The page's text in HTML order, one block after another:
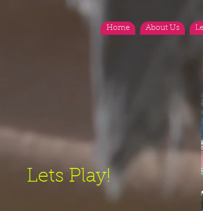
Home About Us
Lets Play!